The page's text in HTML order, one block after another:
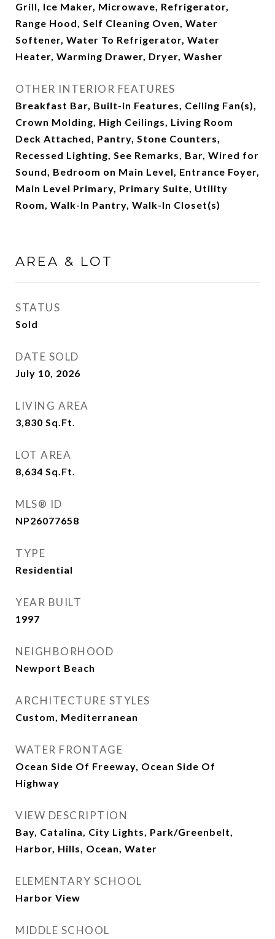
Grill, Ice Maker, Microwave, Refrigerator,
Range Hood, Self Cleaning Oven, Water
Softener, Water To Refrigerator, Water
Heater, Warming Drawer, Dryer, Washer
OTHER INTERIOR FEATURES
Breakfast Bar, Built-in Features, Ceiling Fan(s),
Crown Molding, High Ceilings, Living Room
Deck Attached, Pantry, Stone Counters,
Recessed Lighting, See Remarks, Bar, Wired for
Sound, Bedroom on Main Level, Entrance Foyer,
Main Level Primary, Primary Suite, Utility
Room, Walk-In Pantry, Walk-In Closet(s)
AREA & LOT
STATUS
Sold
DATE SOLD
July 10, 2026
LIVING AREA
3,830 Sq.Ft.
LOT AREA
8,634 Sq.Ft.
MLS® ID
NP26077658
TYPE
Residential
YEAR BUILT
1997
NEIGHBORHOOD
Newport Beach
ARCHITECTURE STYLES
Custom, Mediterranean
WATER FRONTAGE
Ocean Side Of Freeway, Ocean Side Of
Highway
VIEW DESCRIPTION
Bay, Catalina, City Lights, Park/Greenbelt,
Harbor, Hills, Ocean, Water
ELEMENTARY SCHOOL
Harbor View
MIDDLE SCHOOL